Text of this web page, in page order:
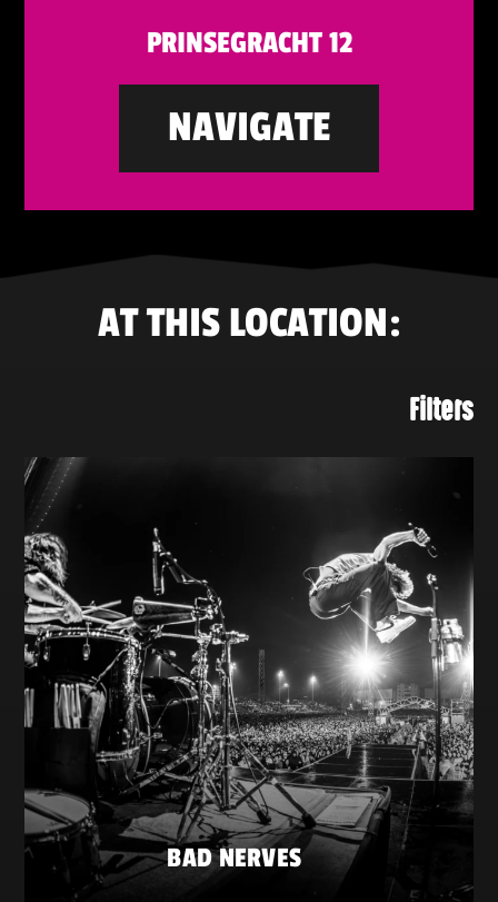
PRINSEGRACHT 12
NAVIGATE
AT THIS LOCATION:
Filters
BAD NERVES